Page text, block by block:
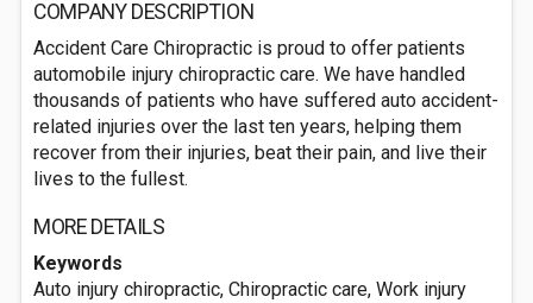
COMPANY DESCRIPTION
Accident Care Chiropractic is proud to offer patients
automobile injury chiropractic care. We have handled
thousands of patients who have suffered auto accident-
related injuries over the last ten years, helping them
recover from their injuries, beat their pain, and live their
lives to the fullest.
MORE DETAILS
Keywords
Auto injury chiropractic, Chiropractic care, Work injury